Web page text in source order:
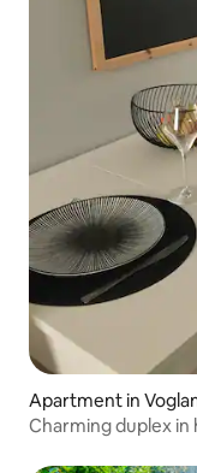
Apartment in
Charming duplex